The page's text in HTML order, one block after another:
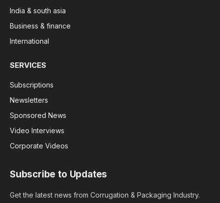
India & south asia
Business & finance
International
SERVICES
Subscriptions
Newsletters
Sponsored News
Video Interviews
Corporate Videos
Subscribe to Updates
Get the latest news from Corrugation & Packaging Industry.